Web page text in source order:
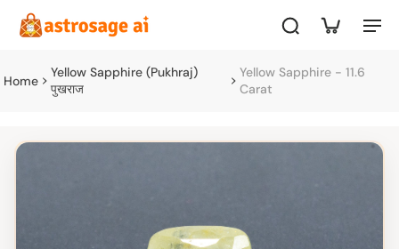
Home
Yellow Sapphire (Pukhraj)
पुखराज
Yellow Sapphire - 11.6
Carat